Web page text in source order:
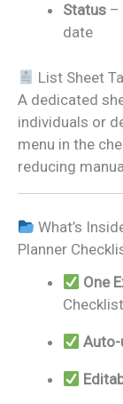
Status –
date
List Sheet
A dedicated
individuals or
menu in the
reducing
What’s
Planner
One